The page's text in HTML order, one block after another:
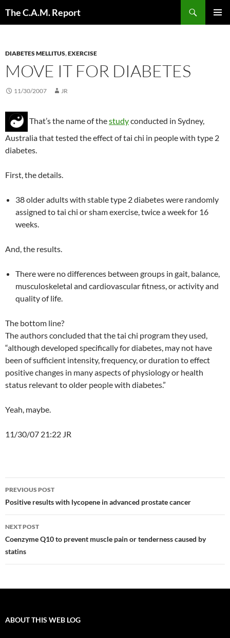
The C.A.M. Report
DIABETES MELLITUS,EXERCISE
MOVE IT FOR DIABETES
11/30/2007 JR
That’s the name of thestudyconducted in Sydney,
Australia that tested the effect of tai chi in people with type 2
diabetes.
First, the details.
38 older adults with stable type 2 diabetes were randomly
assigned to tai chi or sham exercise, twice a week for 16
weeks.
And, the results.
There were no differences between groups in gait, balance,
musculoskeletal and cardiovascular fitness, or activity and
quality of life.
The bottom line?
The authors concluded that the tai chi program they used,
“although developed specifically for diabetes, may not have
been of sufficient intensity, frequency, or duration to effect
positive changes in many aspects of physiology or health
status relevant to older people with diabetes.”
Yeah, maybe.
11/30/07 21:22 JR
Post
navigation
PREVIOUS POST
Positive results with lycopene in advanced prostate cancer
NEXT POST
Coenzyme Q10 to prevent muscle pain or tenderness caused by
statins
ABOUT THIS WEB LOG